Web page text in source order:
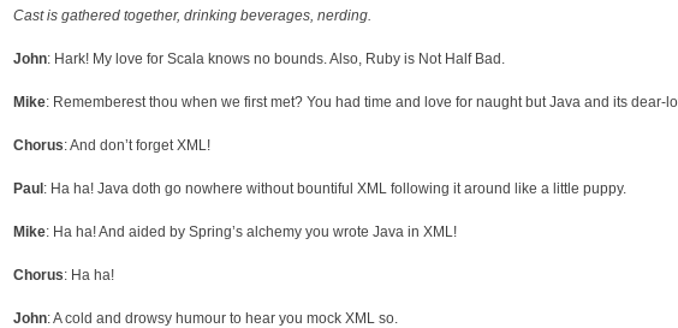
Cast is gathered together, drinking beverages, nerding.
John: Hark! My love for Scala knows no bounds. Also, Ruby is Not Half Bad.
Mike: Rememberest thou when we first met? You had time and love for naught but Java and its dear-
Chorus: And don’t forget XML!
Paul : Ha ha! Java doth go nowhere without bountiful XML following it around like a little puppy.
Mike: Ha ha! And aided by Spring’s alchemy you wrote Java in XML!
Chorus: Ha ha!
John: A cold and drowsy humour to hear you mock XML so.